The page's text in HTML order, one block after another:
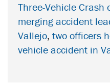
Three-Vehicle Crash
merging accident
Vallejo, two officers
vehicle accident in